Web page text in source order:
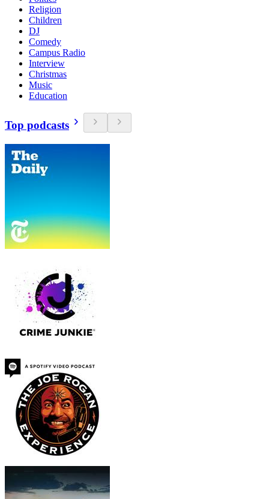
Religion
Children
DJ
Comedy
Campus Radio
Interview
Christmas
Music
Education
Top podcasts